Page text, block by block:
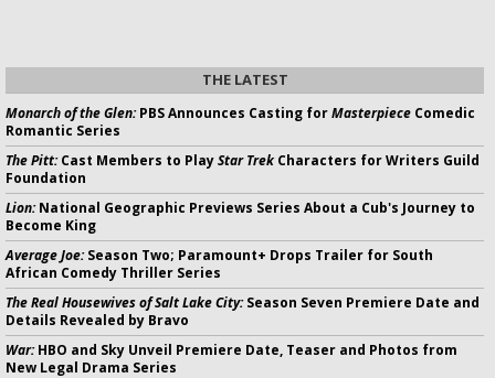
THE LATEST
Monarch of the Glen:PBS Announces Casting forMasterpiece Comedic
Romantic Series
The Pitt:Cast Members to PlayStar Trek Characters for Writers Guild
Foundation
Lion:National Geographic Previews Series About a Cub's Journey to
Become King
Average Joe:Season Two; Paramount+ Drops Trailer for South
African Comedy Thriller Series
The Real Housewives of Salt Lake City:Season Seven Premiere Date and
Details Revealed by Bravo
War:HBO and Sky Unveil Premiere Date, Teaser and Photos from
New Legal Drama Series